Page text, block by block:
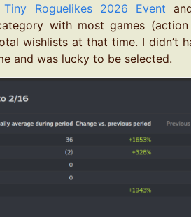
Tiny Roguelikes 2026 Event
with most games
wishlists at that time. I didn’t
and was lucky to be selected.